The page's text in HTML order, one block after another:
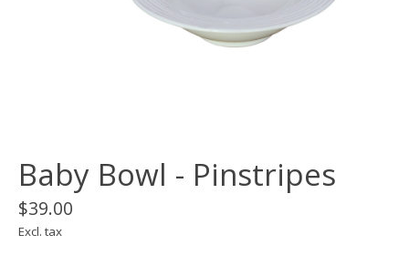
Baby Bowl - Pinstripes
$39.00
Excl. tax